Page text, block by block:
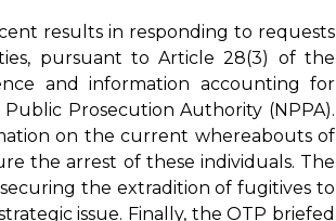
results in responding to requests
pursuant to Article 28(3) of the
and information accounting for
Prosecution Authority (NPPA).
on the current whereabouts of
the arrest of these individuals. The
the extradition of fugitives to
issue. Finally, the OTP briefed